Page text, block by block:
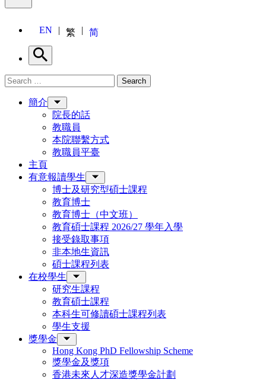
EN 繁 简
Search
Search for: Search
簡介
院長的話
教職員
本院聯繫方式
教職員平臺
主頁
有意報讀學生
博士及研究型碩士課程
教育博士
教育博士（中文班）
教育碩士課程 2026/27 學年入學
接受錄取事項
非本地生資訊
碩士課程列表
在校學生
研究生課程
教育碩士課程
本科生可修讀碩士課程列表
學生支援
獎學金
Hong Kong PhD Fellowship Scheme
獎學金及獎項
香港未來人才深造獎學金計劃